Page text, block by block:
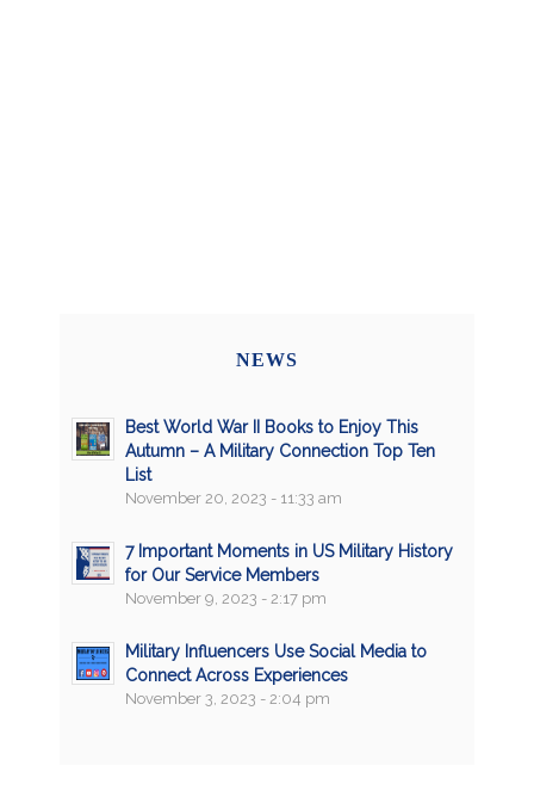
NEWS
Best World War II Books to Enjoy This
Autumn – A Military Connection Top Ten
List
November 20, 2023 - 11:33 am
7 Important Moments in US Military History
for Our Service Members
November 9, 2023 - 2:17 pm
Military Influencers Use Social Media to
Connect Across Experiences
November 3, 2023 - 2:04 pm